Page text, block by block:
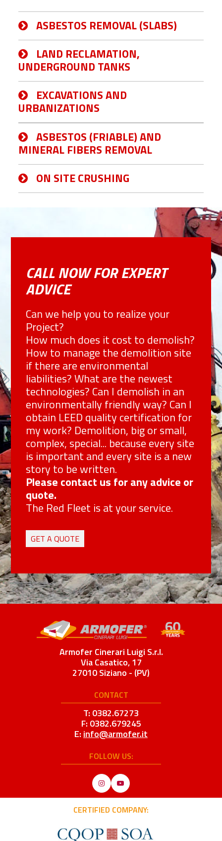
ASBESTOS REMOVAL (SLABS)
LAND RECLAMATION,
UNDERGROUND TANKS
EXCAVATIONS AND
URBANIZATIONS
ASBESTOS (FRIABLE) AND
MINERAL FIBERS REMOVAL
ON SITE CRUSHING
CALL NOW FOR EXPERT
ADVICE
Can we help you to realize your
Project?
How much does it cost to demolish?
How to manage the demolition site
if there are environmental
liabilities? What are the newest
technologies? Can I demolish in an
environmentally friendly way? Can I
obtain LEED quality certification for
my work? Demolition, big or small,
complex, special... because every site
is important and every site is a new
story to be written.
Please contact us for any advice or
quote.
The Red Fleet is at your service.
GET A QUOTE
Armofer Cinerari Luigi S.r.l.
Via Casatico, 17
27010 Siziano - (PV)
CONTACT
T: 0382.67273
F: 0382.679245
E: info@armofer.it
FOLLOW US:
InstagramYouTube
CERTIFIED COMPANY: